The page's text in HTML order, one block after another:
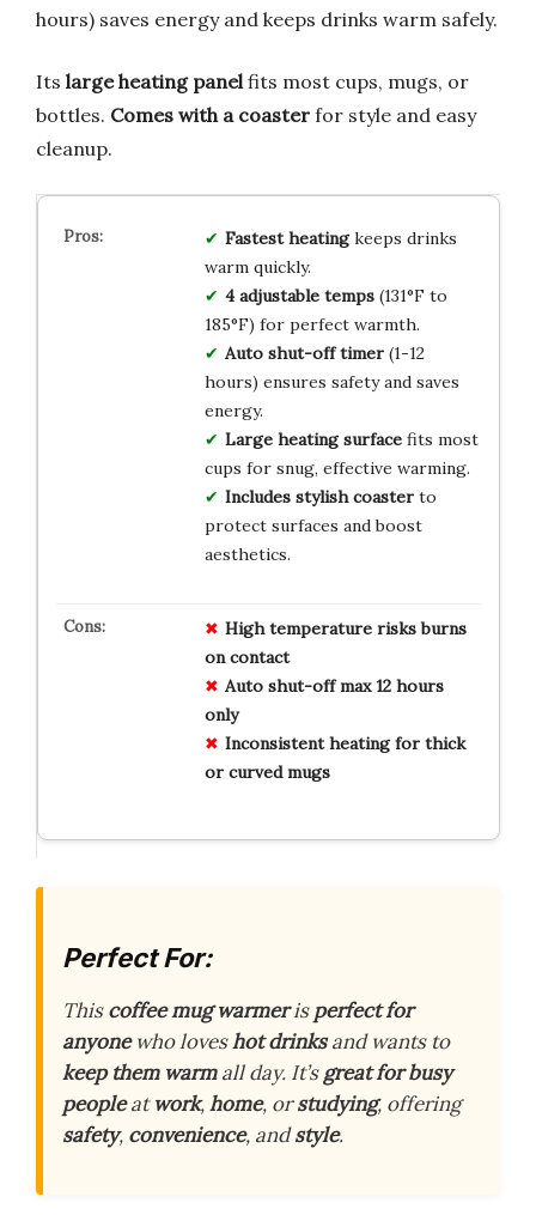
hours) saves energy and keeps drinks warm safely.
Its large heating panelfits most cups, mugs, or
bottles. Comes with a coaster for style and easy
cleanup.
Fastest heatingkeeps drinks
warm quickly.
4 adjustable temps(131°F to
185°F) for perfect warmth.
Auto shut-off timer(1-12
hours) ensures safety and saves
energy.
Large heating surfacefits most
cups for snug, effective warming.
Includes stylish coasterto
protect surfaces and boost
aesthetics.
High temperature risks burns
on contact
Auto shut-off max 12 hours
only
Inconsistent heating for thick
or curved mugs
Perfect For:
Thiscoffee mug warmerisperfect for
anyonewho loveshot drinksand wants to
keep them warmall day. It’sgreat for busy
peopleatwork,home, orstudying, offering
safety, convenience, andstyle.